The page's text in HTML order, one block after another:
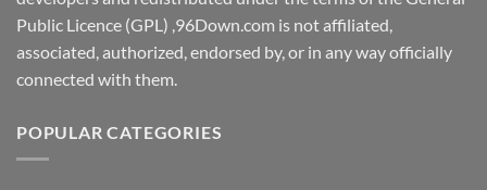
Public Licence (GPL) ,96Down.com is not affiliated,
associated, authorized, endorsed by, or in any way officially
connected with them.
POPULAR CATEGORIES